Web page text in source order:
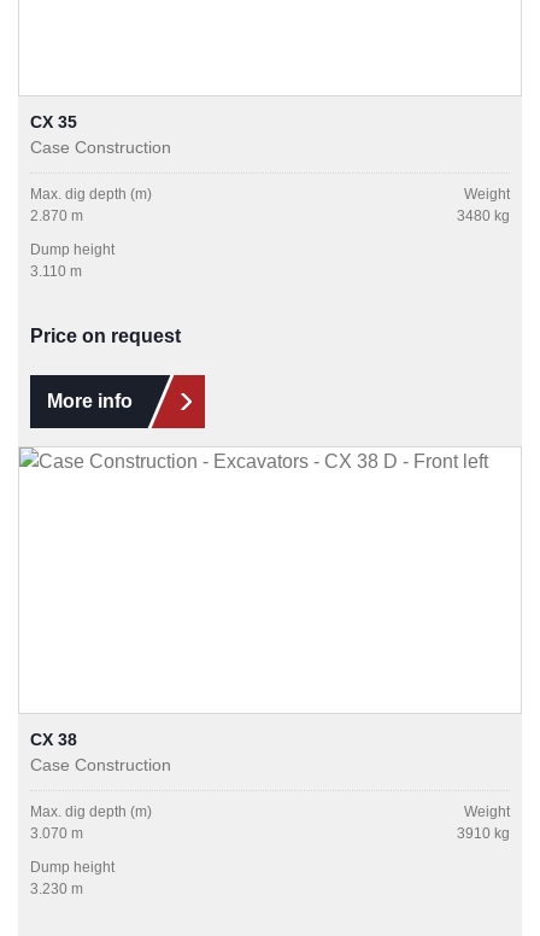
CX 35
Case Construction
Max. dig depth (m)
2.870 m
Weight
3480 kg
Dump height
3.110 m
Price on request
More info
CX 38
Case Construction
Max. dig depth (m)
3.070 m
Weight
3910 kg
Dump height
3.230 m